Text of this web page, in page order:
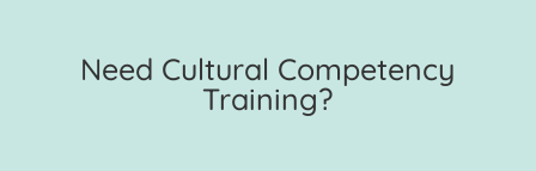
Need Cultural Competency
Training?